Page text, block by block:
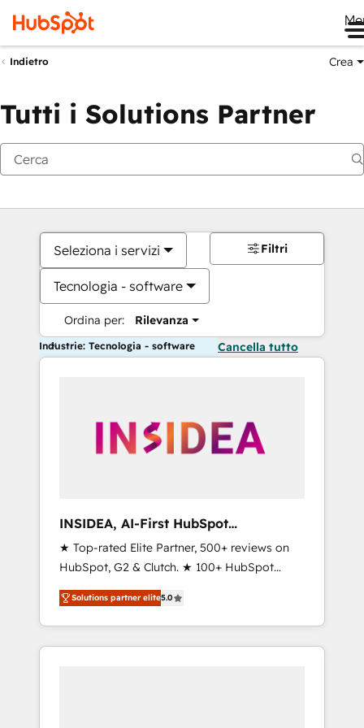
Indietro Crea
Tutti i Solutions Partner
Seleziona i servizi
Tecnologia - software
Ordina per: Rilevanza
Filtri
Industrie: Tecnologia - software Cancella tutto
INSIDEA, AI-First HubSpot
Onboarding & RevOps
★ Top-rated Elite Partner, 500+ reviews on
HubSpot, G2 & Clutch. ★ 100+ HubSpot
Certified Experts & Trainers across the team
★ 1,500+ implementations across five
continents ★ AI-First, RevOps-led,
Onboarding obsessed ★ Company of the
Solutions partner elite5.0